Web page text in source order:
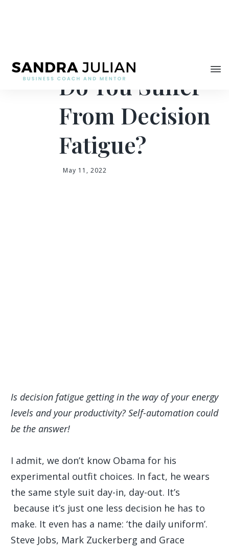
Do You Suffer
From Decision
Fatigue?
May 11, 2022
Is decision fatigue getting in the way of your energy
levels and your productivity? Self-automation could
be the answer!
I admit, we don’t know Obama for his
experimental outfit choices. In fact, he wears
the same style suit day-in, day-out. It’s
because it’s just one less decision he has to
make. It even has a name: ‘the daily uniform’.
Steve Jobs, Mark Zuckerberg and Grace